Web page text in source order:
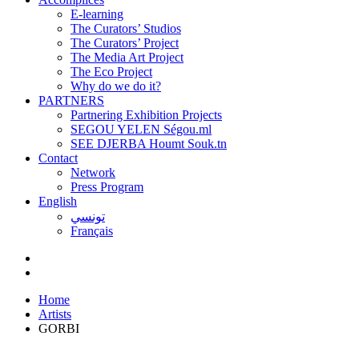
E-learning
The Curators’ Studios
The Curators’ Project
The Media Art Project
The Eco Project
Why do we do it?
PARTNERS
Partnering Exhibition Projects
SEGOU YELEN Ségou.ml
SEE DJERBA Houmt Souk.tn
Contact
Network
Press Program
English
تونسي
Français
Home
Artists
GORBI